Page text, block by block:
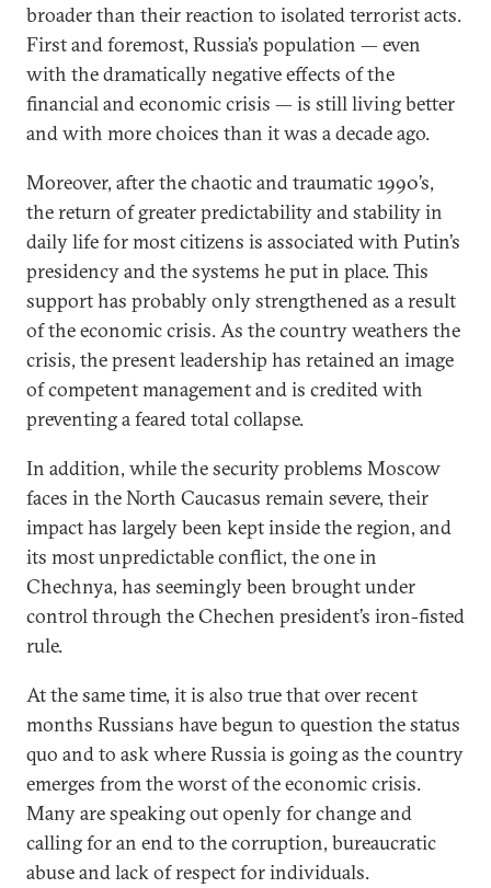
broader than their reaction to isolated terrorist acts.
First and foremost, Russia’s population — even
with the dramatically negative effects of the
financial and economic crisis — is still living better
and with more choices than it was a decade ago.
Moreover, after the chaotic and traumatic 1990’s,
the return of greater predictability and stability in
daily life for most citizens is associated with Putin’s
presidency and the systems he put in place. This
support has probably only strengthened as a result
of the economic crisis. As the country weathers the
crisis, the present leadership has retained an image
of competent management and is credited with
preventing a feared total collapse.
In addition, while the security problems Moscow
faces in the North Caucasus remain severe, their
impact has largely been kept inside the region, and
its most unpredictable conflict, the one in
Chechnya, has seemingly been brought under
control through the Chechen president’s iron-fisted
rule.
At the same time, it is also true that over recent
months Russians have begun to question the status
quo and to ask where Russia is going as the country
emerges from the worst of the economic crisis.
Many are speaking out openly for change and
calling for an end to the corruption, bureaucratic
abuse and lack of respect for individuals.